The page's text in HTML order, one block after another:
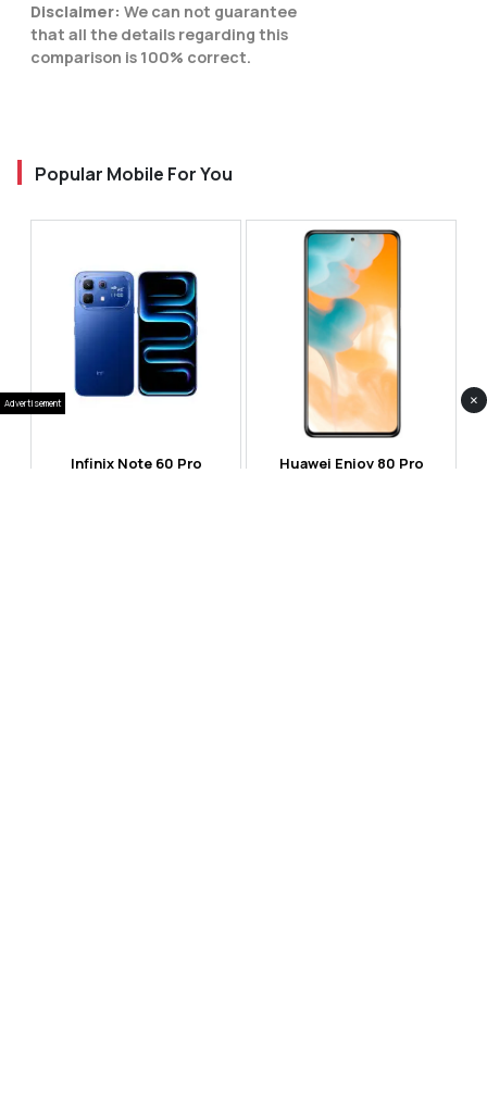
Disclaimer: We can not guarantee
that all the details regarding this
comparison is 100% correct.
Popular Mobile For You
Infinix Note 60 Pro Huawei Enjoy 80 Pro
Advertisement ×